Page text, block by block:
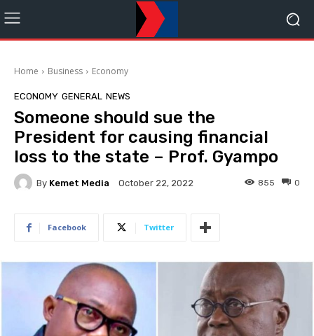
Home Business Economy
ECONOMY GENERAL NEWS
Someone should sue the
President for causing financial
loss to the state – Prof. Gyampo
By Kemet Media October 22, 2022 0
855
Facebook Twitter